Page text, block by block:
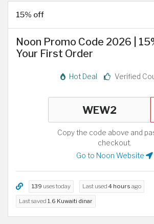
15% off
Noon Promo Code 2026 |
Your First Order
Hot Deal Verified
Copy the code above and
checkout.
Go to Noon Website
139 uses today Last used 4 hours ago
Last saved 1.6 Kuwaiti dinar